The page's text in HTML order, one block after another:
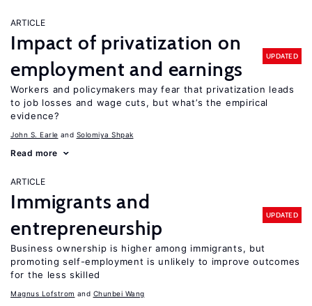
ARTICLE
Impact of privatization on
employment and earnings
UPDATED
Workers and policymakers may fear that privatization leads
to job losses and wage cuts, but what’s the empirical
evidence?
John S. Earle Solomiya Shpak
Read more
ARTICLE
Immigrants and
entrepreneurship
UPDATED
Business ownership is higher among immigrants, but
promoting self-employment is unlikely to improve outcomes
for the less skilled
Magnus Lofstrom Chunbei Wang